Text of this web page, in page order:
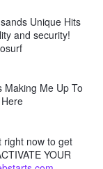
Unique Hits
and security!
Making Me Up To
right now to get
YOUR